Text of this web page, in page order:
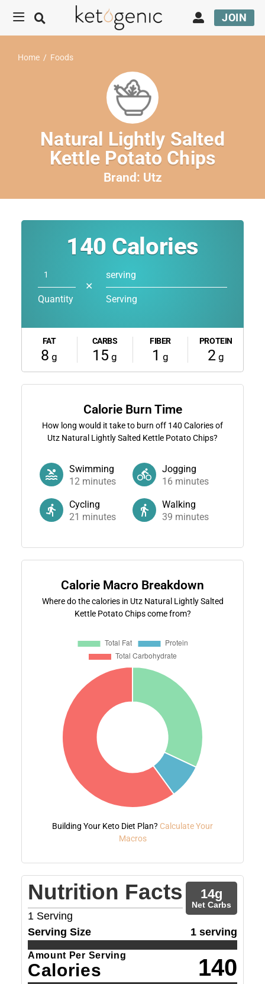
JOIN
Home / Foods
Natural Lightly Salted
Kettle Potato Chips
Brand: Utz
140 Calories
Quantity
✕
serving
Serving
FAT
8 g
CARBS
15 g
FIBER
1 g
PROTEIN
2g
Calorie Burn Time
How long would it take to burn off 140 Calories of
Utz Natural Lightly Salted Kettle Potato Chips?
Swimming
12minutes
Jogging
16 minutes
Cycling
21 minutes
Walking
39 minutes
Calorie Macro Breakdown
Where do the calories in Utz Natural Lightly Salted
Kettle Potato Chips come from?
Building Your Keto Diet Plan? Calculate Your
Macros
Nutrition Facts
1 Serving
14g
Net Carbs
Serving Size 1 serving
Amount Per Serving
Calories 140